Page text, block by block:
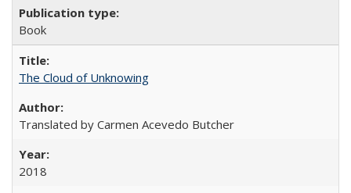
Book
The Cloud of Unknowing
Translated by Carmen Acevedo Butcher
2018